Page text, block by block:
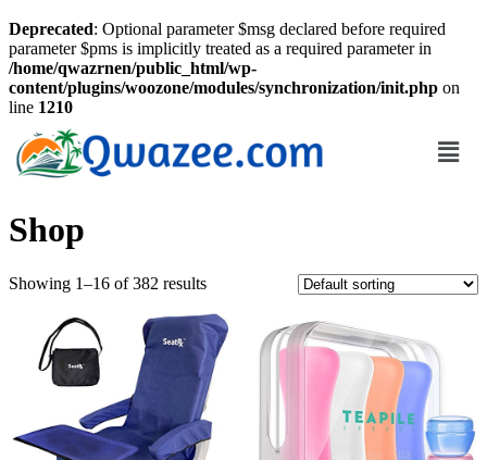
Deprecated: Optional parameter $msg declared before required
parameter $pms is implicitly treated as a required parameter in
/home/qwazrnen/public_html/wp-
content/plugins/woozone/modules/synchronization/init.php on
line 1210
Shop
Showing 1–16 of 382 results